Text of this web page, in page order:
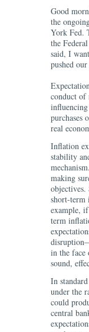
Good
the
York Fed.
the
said, I
pushed
conduct of
influencing
purchases
real
Inflation
stability
making
objectives.
short-term
example,
term
in the face
sound,
In
under the
could
central